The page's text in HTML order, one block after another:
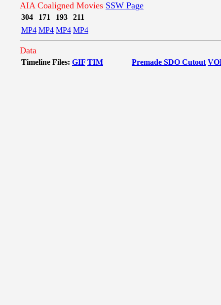
AIA Coaligned Movies SSW Page
304 171 193
211
MP4 MP4 MP4 MP4
Data
Timeline Files: GIF TIM Premade SDO Cutout